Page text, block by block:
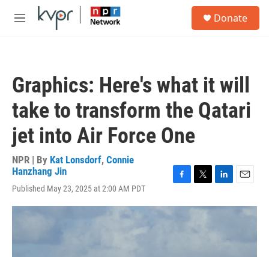
Skip to main content
M
Donate
Graphics: Here's what it will
take to transform the Qatari
jet into Air Force One
NPR | By Kat Lonsdorf, Connie
Hanzhang Jin
Published May 23, 2025 at 2:00 AM PDT
c
i
n
e
a